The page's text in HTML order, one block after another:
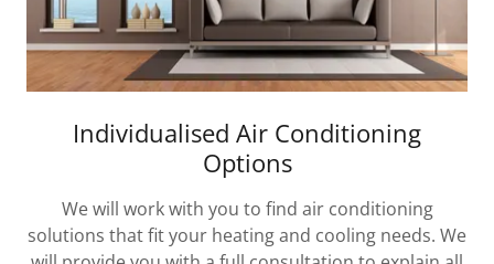
Individualised Air Conditioning
Options
We will work with you to find air conditioning
solutions that fit your heating and cooling needs. We